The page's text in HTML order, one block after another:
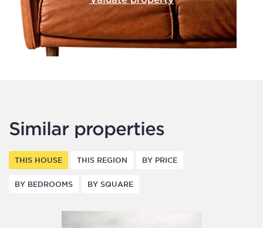
Similar properties
THIS HOUSE THIS REGION BY PRICE
BY BEDROOMS BY SQUARE